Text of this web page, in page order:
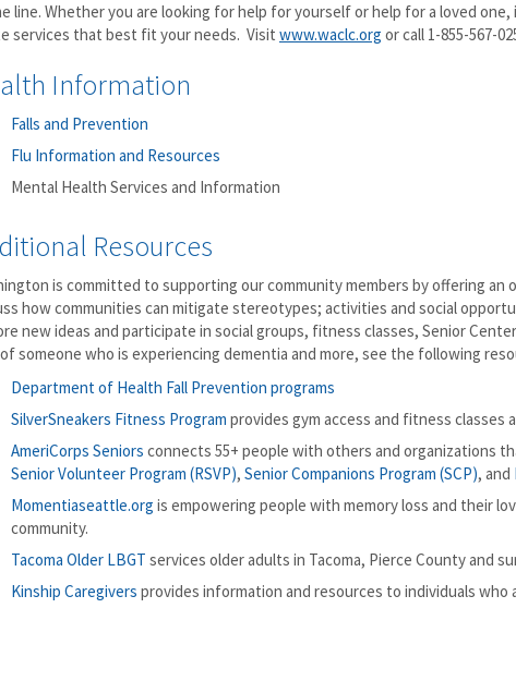
line. Whether you are looking for help for yourself or help for a loved one,
services that best fit your needs. Visit www.waclc.org or call 1-855-567-
Information
Falls and Prevention
Flu Information and Resources
Mental Health Services and Information
Resources
is committed to supporting our community members by offering
how communities can mitigate stereotypes; activities and social
new ideas and participate in social groups, fitness classes, Senior
someone who is experiencing dementia and more, see the following
Department of Health Fall Prevention programs
SilverSneakers Fitness Program provides gym access and fitness classes
AmeriCorps Seniors connects 55+ people with others and organizations
Senior Volunteer Program (RSVP), Senior Companions Program (SCP), and
Momentiaseattle.org is empowering people with memory loss and their
community.
Tacoma Older LBGT services older adults in Tacoma, Pierce County and
Kinship Caregivers provides information and resources to individuals who